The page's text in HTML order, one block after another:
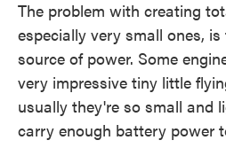
The problem with creating
especially very small ones,
source of power. Some
very impressive tiny little
usually they're so small and
carry enough battery power